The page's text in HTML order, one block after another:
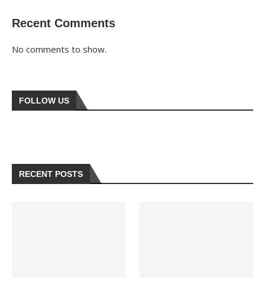
Recent Comments
No comments to show.
FOLLOW US
RECENT POSTS